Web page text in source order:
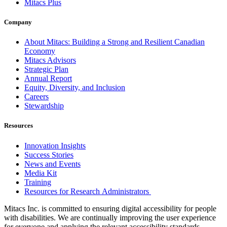
Mitacs Plus
Company
About Mitacs: Building a Strong and Resilient Canadian
Economy
Mitacs Advisors
Strategic Plan
Annual Report
Equity, Diversity, and Inclusion
Careers
Stewardship
Resources
Innovation Insights
Success Stories
News and Events
Media Kit
Training
Resources for Research Administrators
Mitacs Inc. is committed to ensuring digital accessibility for people
with disabilities. We are continually improving the user experience